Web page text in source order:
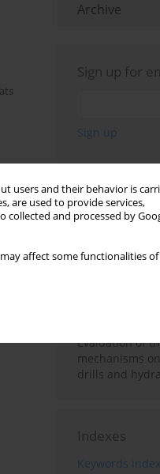
users and their behavior is
are used to provide services,
collected and processed by
affect some functionalities
Archive
Sign up for
Most read
Month
Year
Methodology
New
indentation
Evaluation of
mechanisms
drills and
Indexes
Keywords index